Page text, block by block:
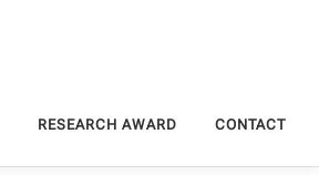
RESEARCH AWARD CONTACT